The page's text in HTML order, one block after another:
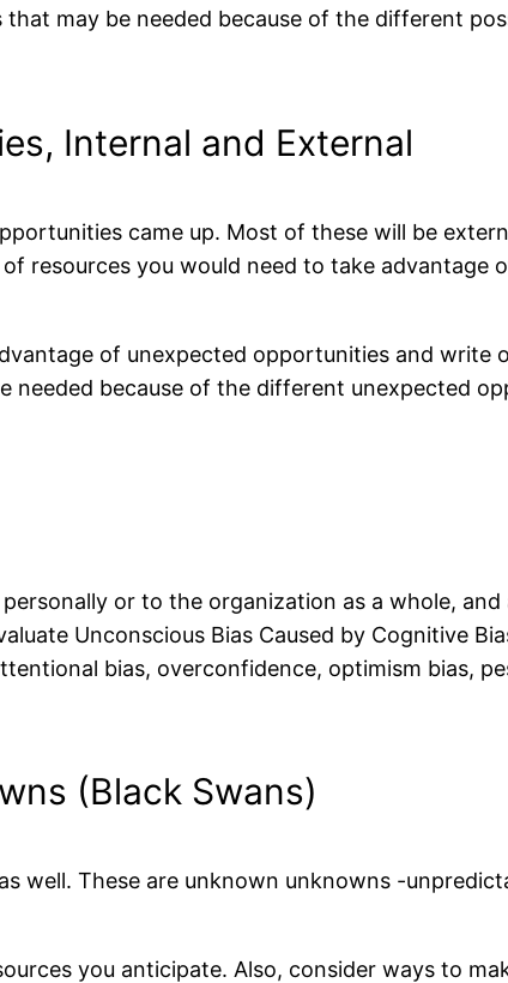
may be needed because of the different
Internal and External
came up. Most of these will be
resources you would need to take
of unexpected opportunities and write
needed because of the different unexpected
or to the organization as a whole,
Unconscious Bias Caused by Cognitive
bias, overconfidence, optimism bias,
(Black Swans)
well. These are unknown unknowns -
you anticipate. Also, consider ways to